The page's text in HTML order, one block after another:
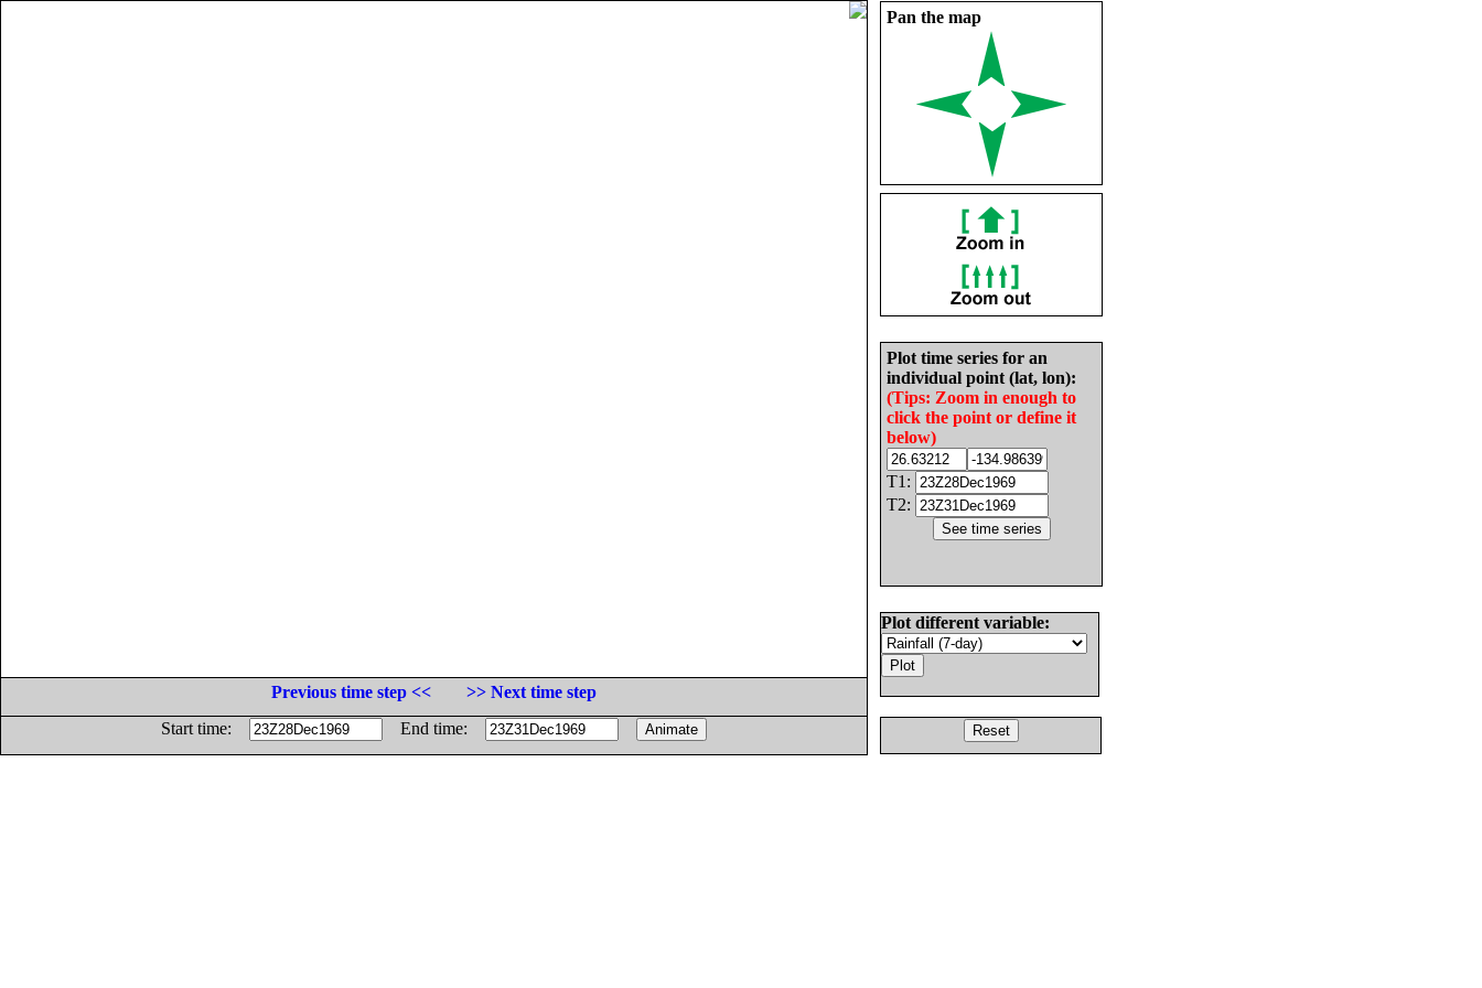
Pan the map
Plot time series for an
individual point (lat, lon):
(Tips: Zoom in enough to
click the point or define it
below)
T1:
T2:
Plot different variable:
Previous time step <<
>> Next time step
Start time:
End time: